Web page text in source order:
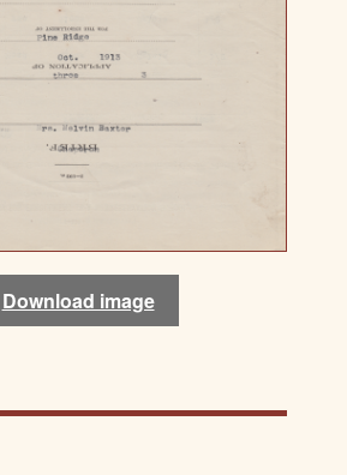
Download image
Download image
Download image
Download image